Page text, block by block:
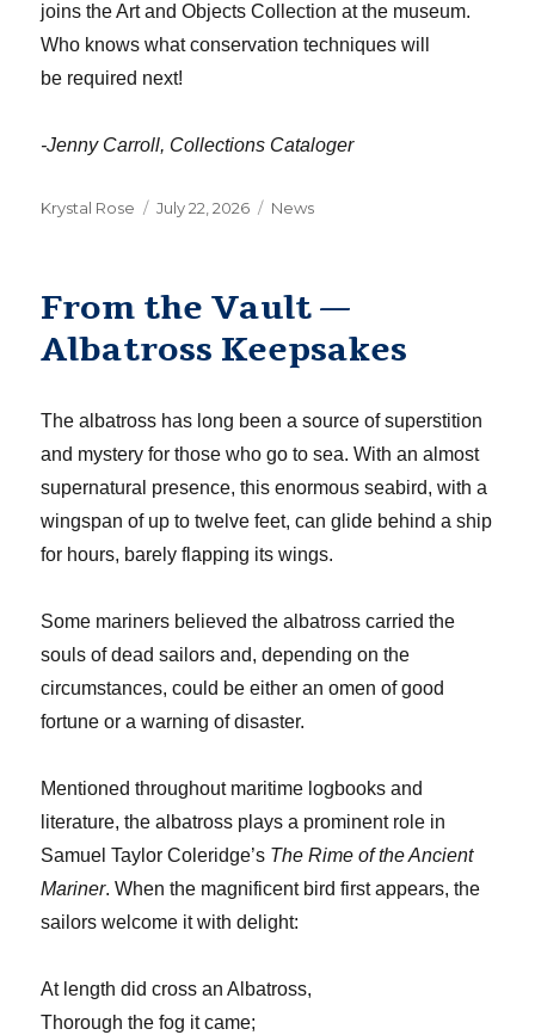
joins the Art and Objects Collection at the museum.
Who knows what conservationtechniques will
be required next!
-Jenny Carroll, Collections Cataloger
Author
Krystal Rose
Posted
July 22, 2026 Categories
News
From the Vault —
Albatross Keepsakes
The albatross has long been a source of superstition
and mystery for those who go to sea. With an almost
supernatural presence, this enormous seabird, with a
wingspan of up to twelve feet, can glide behind a ship
for hours, barely flapping its wings.
Some mariners believed the albatross carried the
souls of dead sailors and, depending on the
circumstances, could be either an omen of good
fortune or a warning of disaster.
Mentioned throughout maritime logbooks and
literature, the albatross plays a prominent role in
Samuel Taylor Coleridge’s The Rime of the Ancient
Mariner. When the magnificent bird first appears, the
sailors welcome it with delight:
At length did cross an Albatross,
Thorough the fog it came;